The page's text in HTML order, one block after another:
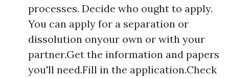
processes. Decide who ought to apply.
You can apply for a separation or
dissolution onyour own or with your
partner.Get the information and papers
you'll need.Fill in the application.Check